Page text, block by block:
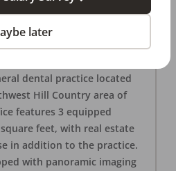
– San Antonio (Hill
dental practice located
Hill Country area of
features 3 equipped
feet, with real estate
in addition to the practice.
with panoramic imaging
later